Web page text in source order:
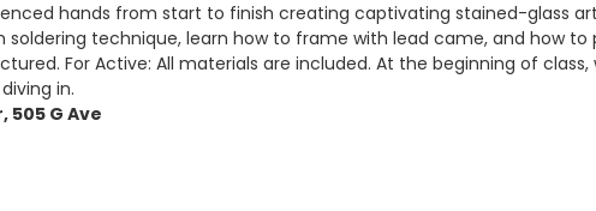
hands from start to finish creating captivating stained-glass
technique, learn how to frame with lead came, and how to
For Active: All materials are included. At the beginning of
in.
G Ave